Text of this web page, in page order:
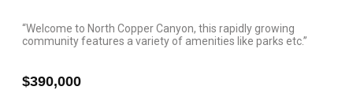
“Welcome to North Copper Canyon, this rapidly growing
community features a variety of amenities like parks etc.”
$390,000